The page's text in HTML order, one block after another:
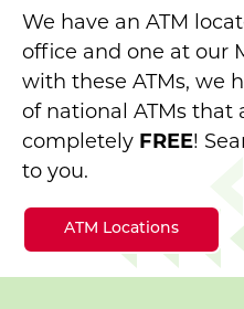
We have an ATM
office and one at our
with these ATMs, we
of national ATMs that
completely FREE!
to you.
ATM Locations